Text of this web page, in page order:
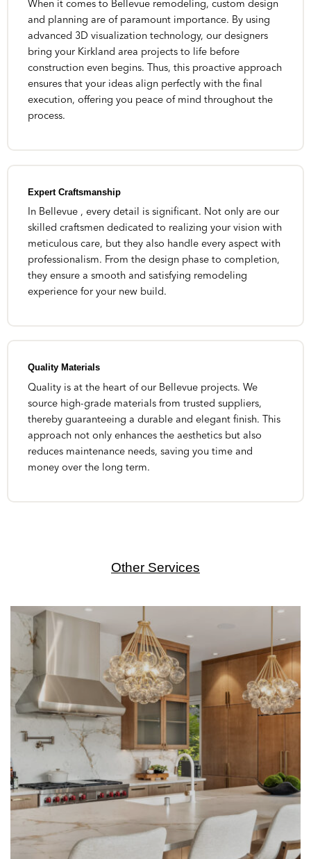
When it comes to Bellevue remodeling, custom design
and planning are of paramount importance. By using
advanced 3D visualization technology, our designers
bring your Kirkland area projects to life before
construction even begins. Thus, this proactive approach
ensures that your ideas align perfectly with the final
execution, offering you peace of mind throughout the
process.
Expert Craftsmanship
In Bellevue , every detail is significant. Not only are our
skilled craftsmen dedicated to realizing your vision with
meticulous care, but they also handle every aspect with
professionalism. From the design phase to completion,
they ensure a smooth and satisfying remodeling
experience for your new build.
Quality Materials
Quality is at the heart of our Bellevue projects. We
source high-grade materials from trusted suppliers,
thereby guaranteeing a durable and elegant finish. This
approach not only enhances the aesthetics but also
reduces maintenance needs, saving you time and
money over the long term.
Other Services
LEARN MORE